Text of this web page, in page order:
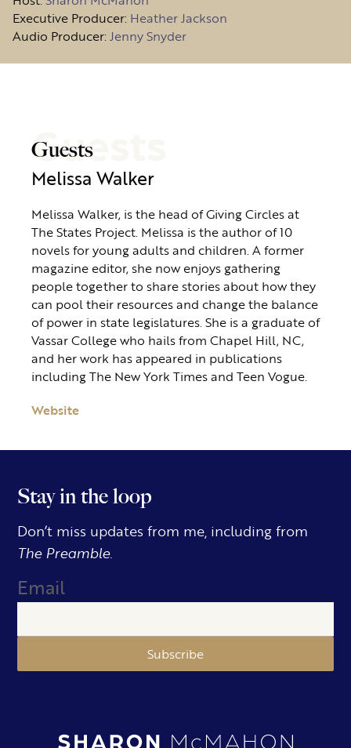
Executive Producer: Heather Jackson
Audio Producer:Jenny Snyder
Guests
Guests
Melissa Walker
Melissa Walker, is the head of Giving Circles at
The States Project. Melissa is the author of 10
novels for young adults and children. A former
magazine editor, she now enjoys gathering
people together to share stories about how they
can pool their resources and change the balance
of power in state legislatures. She is a graduate of
Vassar College who hails from Chapel Hill, NC,
and her work has appeared in publications
including The New York Times and Teen Vogue.
Website
Stay in the loop
Don’t miss updates from me, including from
The Preamble.
Email
Subscribe